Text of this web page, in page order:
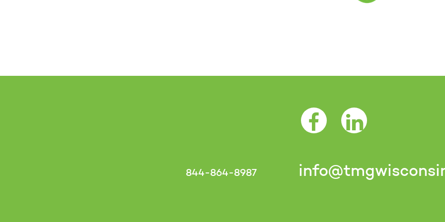
Facebook Opens as a new tab
LinkedIn Opens as a
844-864-8987